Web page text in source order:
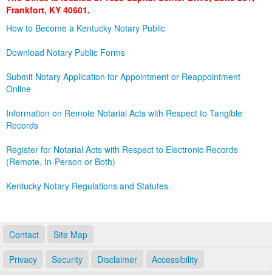
Frankfort, KY 40601.
How to Become a Kentucky Notary Public
Download Notary Public Forms
Submit Notary Application for Appointment or Reappointment
Online
Information on Remote Notarial Acts with Respect to Tangible
Records
Register for Notarial Acts with Respect to Electronic Records
(Remote, In-Person or Both)
Kentucky Notary Regulations and Statutes.
Contact Site Map
Privacy Security Disclaimer Accessibility